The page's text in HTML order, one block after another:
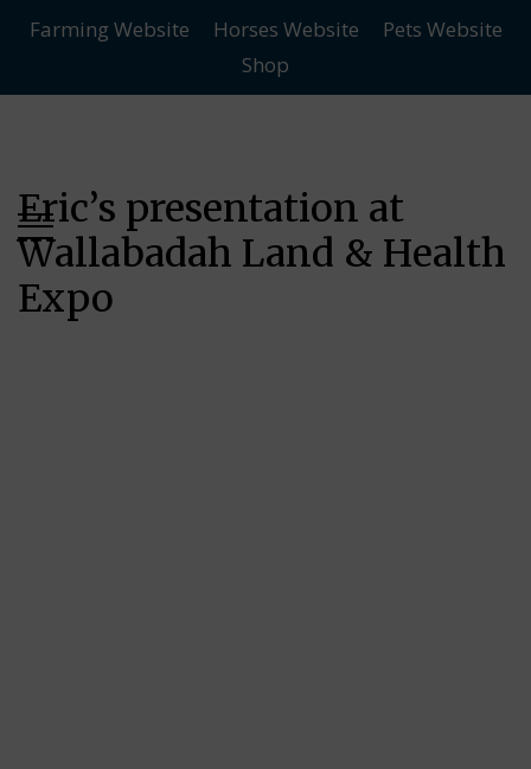
Skip
Skip
Farming Website Horses Website
Pets Website
Shop
Eric’s presentation at
Wallabadah Land & Health
Expo